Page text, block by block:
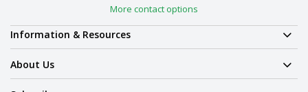
More contact options
Information & Resources
About Us